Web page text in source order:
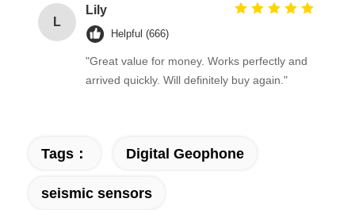
L
Lily
Helpful (666)
"Great value for money. Works perfectly and
arrived quickly. Will definitely buy again."
Tags： Digital Geophone
seismic sensors